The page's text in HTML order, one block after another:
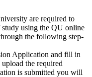
are required to
using the QU online
the following step-
Application and fill in
the required
is submitted you will